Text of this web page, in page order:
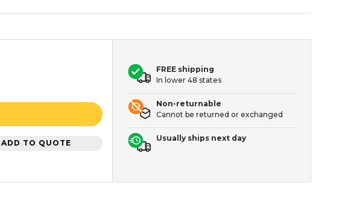
ADD TO QUOTE
FREE shipping
In lower 48 states
Non-returnable
Cannot be returned or exchanged
Usually ships next day